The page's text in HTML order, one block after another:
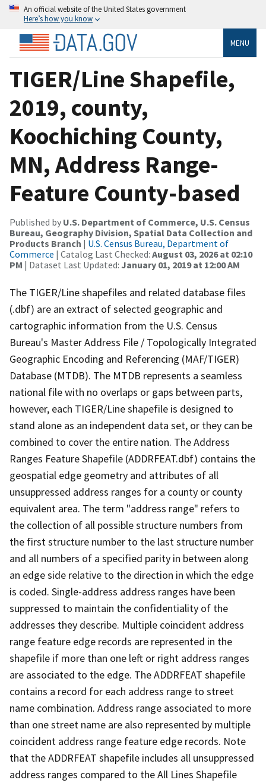
An official website of the United States government
Here’s how you know
MENU
TIGER/Line Shapefile,
2019, county,
Koochiching County,
MN, Address Range-
Feature County-based
Published by U.S. Department of Commerce, U.S. Census
Bureau, Geography Division, Spatial Data Collection and
Products Branch | U.S. Census Bureau, Department of
Commerce | Catalog Last Checked: August 03, 2026 at 02:10
PM | Dataset Last Updated: January 01, 2019 at 12:00 AM
The TIGER/Line shapefiles and related database files
(.dbf) are an extract of selected geographic and
cartographic information from the U.S. Census
Bureau's Master Address File / Topologically Integrated
Geographic Encoding and Referencing (MAF/TIGER)
Database (MTDB). The MTDB represents a seamless
national file with no overlaps or gaps between parts,
however, each TIGER/Line shapefile is designed to
stand alone as an independent data set, or they can be
combined to cover the entire nation. The Address
Ranges Feature Shapefile (ADDRFEAT.dbf) contains the
geospatial edge geometry and attributes of all
unsuppressed address ranges for a county or county
equivalent area. The term "address range" refers to
the collection of all possible structure numbers from
the first structure number to the last structure number
and all numbers of a specified parity in between along
an edge side relative to the direction in which the edge
is coded. Single-address address ranges have been
suppressed to maintain the confidentiality of the
addresses they describe. Multiple coincident address
range feature edge records are represented in the
shapefile if more than one left or right address ranges
are associated to the edge. The ADDRFEAT shapefile
contains a record for each address range to street
name combination. Address range associated to more
than one street name are also represented by multiple
coincident address range feature edge records. Note
that the ADDRFEAT shapefile includes all unsuppressed
address ranges compared to the All Lines Shapefile